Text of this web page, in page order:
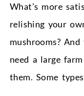
What’s more
relishing your
mushrooms?
need a large
them. Some